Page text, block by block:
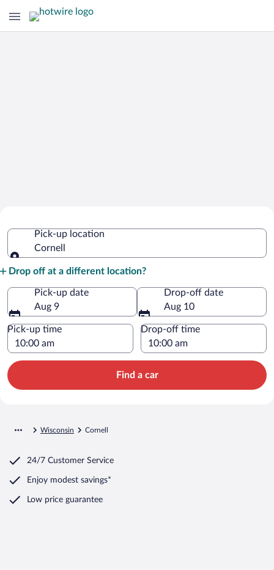
Pick-up location
Cornell
Drop off at a different location?
Pick-up date
Aug 9
Drop-off date
Aug 10
Pick-up time Drop-off time
Find a car
Wisconsin Cornell
24/7 Customer Service
Enjoy modest savings*
Low price guarantee